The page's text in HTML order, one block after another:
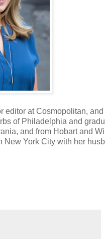
editor at Cosmopolitan,
of Philadelphia and
and from Hobart and
New York City with her